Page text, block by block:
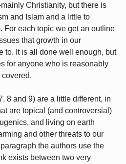
Christianity, but there is
and Islam and a little to
For each topic we get an outline
that growth in our
to. It is all done well enough, but
for anyone who is reasonably
8 and 9) are a little different, in
are topical (and controversial)
and living on earth
and other threats to our
the authors use the
exists between two very